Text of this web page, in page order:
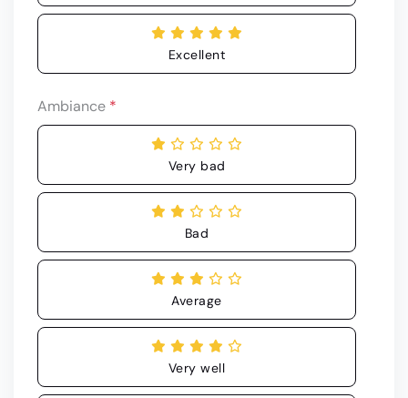
Excellent
Ambiance *
Very bad
Bad
Average
Very well